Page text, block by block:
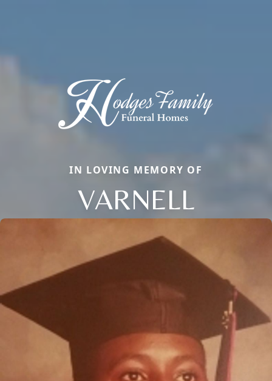
IN LOVING MEMORY OF
VARNELL